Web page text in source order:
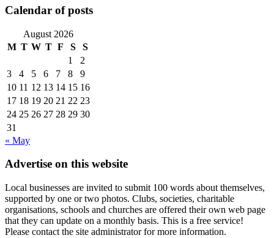
Calendar of posts
August 2026
M T W T F S
S
1
2
3
4 5 6 7 8
9
10 11 12 13 14 15 16
17 18 19 20 21 22 23
24 25 26 27 28 29 30
31
« May
Advertise on this website
Local businesses are invited to submit 100 words about themselves,
supported by one or two photos. Clubs, societies, charitable
organisations, schools and churches are offered their own web page
that they can update on a monthly basis. This is a free service!
Please contact the site administrator for more information.